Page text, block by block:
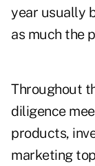
year usually
as much the
Throughout
diligence
products,
marketing